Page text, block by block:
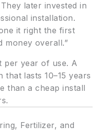
later invested in
installation.
it right the first
money overall.”
per year of use. A
lasts 10–15 years
than a cheap install
Fertilizer, and